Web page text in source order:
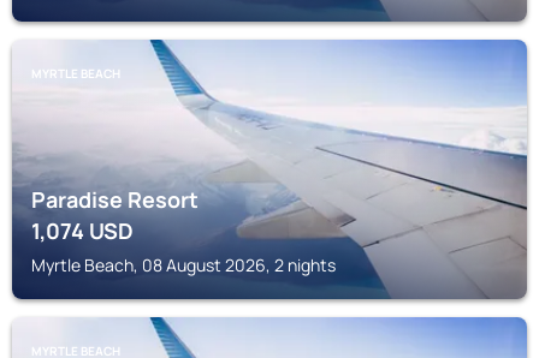
MYRTLE BEACH
Paradise Resort
1,074 USD
Myrtle Beach, 08 August 2026, 2 nights
MYRTLE BEACH